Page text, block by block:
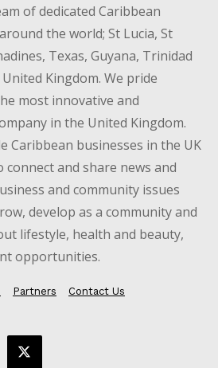
of dedicated Caribbean
the world; St Lucia, St
Texas, Guyana, Trinidad
Kingdom. We pride
most innovative and
in the United Kingdom.
Caribbean businesses in the UK
and share news and
and community issues
develop as a community and
lifestyle, health and beauty,
opportunities.
Partners
Contact Us